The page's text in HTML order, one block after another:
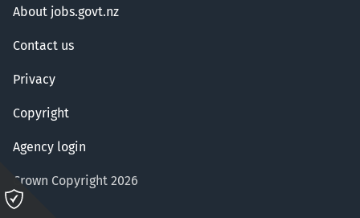
About jobs.govt.nz
Contact us
Privacy
Copyright
Agency login
Crown Copyright 2026